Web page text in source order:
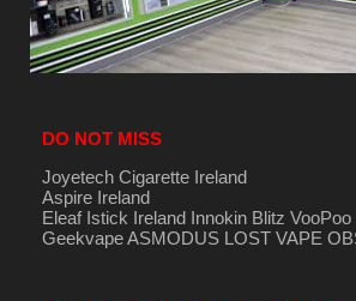
DO NOT MISS
Joyetech Cigarette Ireland
Aspire Ireland
Eleaf Istick Ireland Innokin Blitz VooPoo
GeekvapeASMODUS LOST VAPE